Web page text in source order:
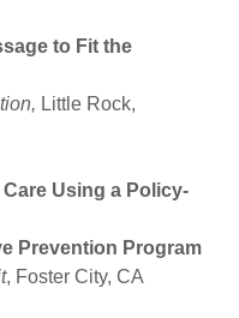
to Fit the
Little Rock,
Using a Policy-
Prevention Program
, Foster City, CA